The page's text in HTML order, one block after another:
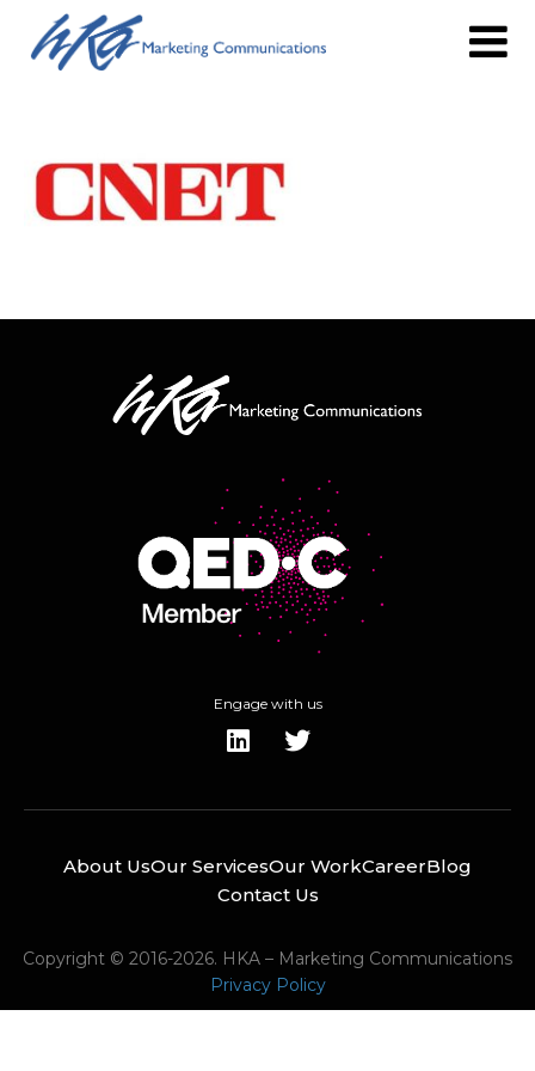
Engage with us
About UsOur ServicesOur WorkCareerBlog
Contact Us
Copyright © 2016-2026. HKA – Marketing Communications
Privacy Policy